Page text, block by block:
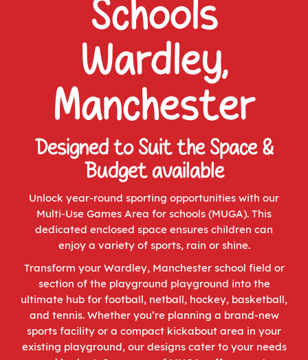
Schools
Wardley,
Manchester
Designed to Suit the Space &
Budget available
Unlock year-round sporting opportunities with our
Multi-Use Games Area for schools (MUGA). This
dedicated enclosed space ensures children can
enjoy a variety of sports, rain or shine.
Transform your Wardley, Manchester school field or
section of the playground playground into the
ultimate hub for football, netball, hockey, basketball,
and tennis. Whether you’re planning a brand-new
sports facility or a compact kickabout area in your
existing playground, our designs cater to your needs